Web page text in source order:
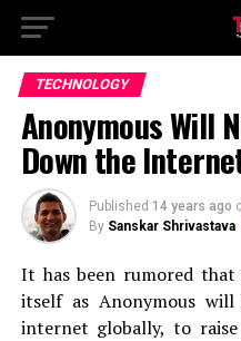
TECHNOLOGY
Anonymous Will
Down the
Published 14 years ago
By Sanskar Shrivastava
It has been rumored
itself as Anonymous
internet globally, to